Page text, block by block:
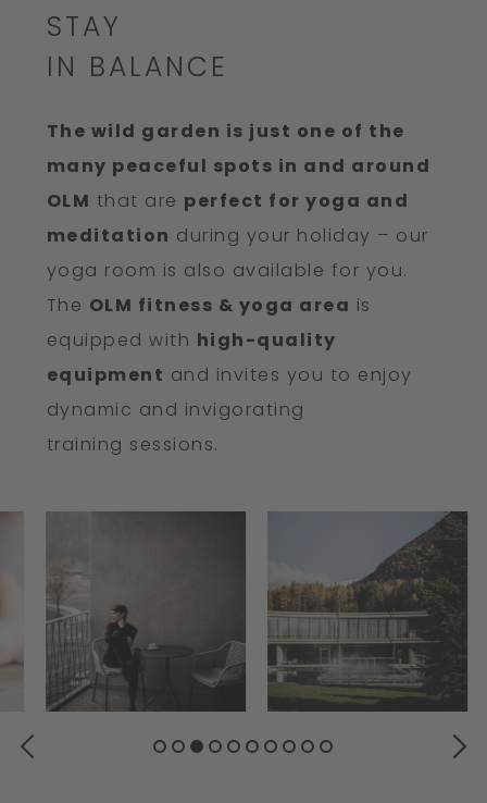
STAY
IN BALANCE
The wild garden is just one of the
many peaceful spots in and around
OLM that are perfect for yoga and
meditation during your holiday – our
yoga room is also available for you.
The OLM fitness & yoga area is
equipped with high-quality
equipment and invites you to enjoy
dynamic and invigorating
training sessions.
PREVIOUS